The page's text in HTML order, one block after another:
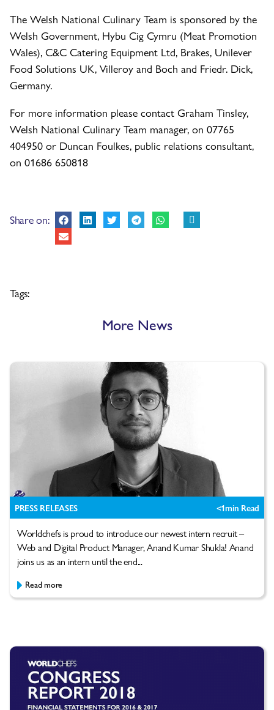
The Welsh National Culinary Team is sponsored by the
Welsh Government, Hybu Cig Cymru (Meat Promotion
Wales), C&C Catering Equipment Ltd, Brakes, Unilever
Food Solutions UK, Villeroy and Boch and Friedr. Dick,
Germany.
For more information please contact Graham Tinsley,
Welsh National Culinary Team manager, on 07765
404950 or Duncan Foulkes, public relations consultant,
on 01686 650818
Share on:
Tags:
More News
PRESS RELEASES <1min Read
Worldchefs is proud to introduce our newest intern recruit –
Web and Digital Product Manager, Anand Kumar Shukla! Anand
joins us as an intern until the end...
Read more